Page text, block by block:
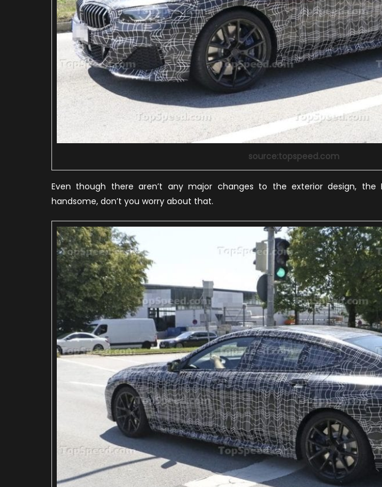
source:topspeed.com
Even though there aren’t any major changes to the exterior design, the
handsome, don’t you worry about that.